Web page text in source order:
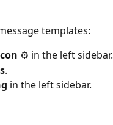
templates:
⚙️ in the left sidebar.
.
in the left sidebar.